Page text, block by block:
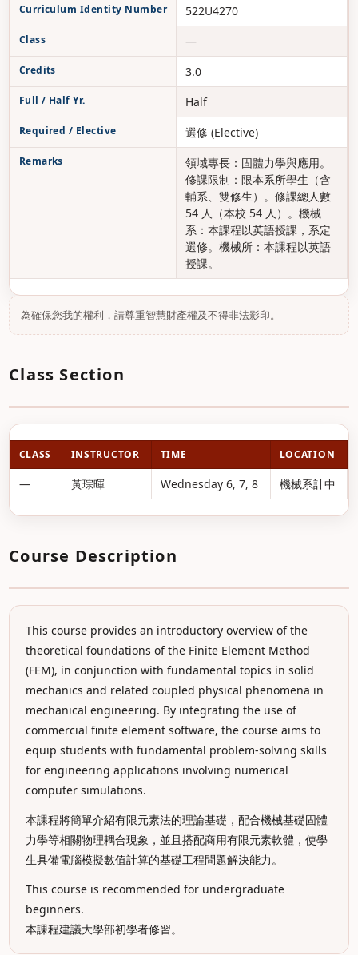
Curriculum Identity Number 522U4270
Class —
Credits 3.0
Full / Half Yr. Half
Required / Elective 選修 (Elective)
Remarks
領域專長：固體力學與應用。
修課限制：限本系所學生（含
輔系、雙修生）。修課總人數
54 人（本校 54 人）。機械
系：本課程以英語授課，系定
選修。機械所：本課程以英語
授課。
為確保您我的權利，請尊重智慧財產權及不得非法影印。
Class Section
CLASS INSTRUCTOR TIME LOCATION
— 黃琮暉 Wednesday 6, 7, 8 機械系計中
Course Description
This course provides an introductory overview of the
theoretical foundations of the Finite Element Method
(FEM), in conjunction with fundamental topics in solid
mechanics and related coupled physical phenomena in
mechanical engineering. By integrating the use of
commercial finite element software, the course aims to
equip students with fundamental problem-solving skills
for engineering applications involving numerical
computer simulations.
本課程將簡單介紹有限元素法的理論基礎，配合機械基礎固體
力學等相關物理耦合現象，並且搭配商用有限元素軟體，使學
生具備電腦模擬數值計算的基礎工程問題解決能力。
This course is recommended for undergraduate
beginners.
本課程建議大學部初學者修習。